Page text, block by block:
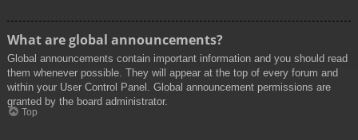
What are global announcements?
Global announcements contain important information and you should read
them whenever possible. They will appear at the top of every forum and
within your User Control Panel. Global announcement permissions are
granted by the board administrator.
Top